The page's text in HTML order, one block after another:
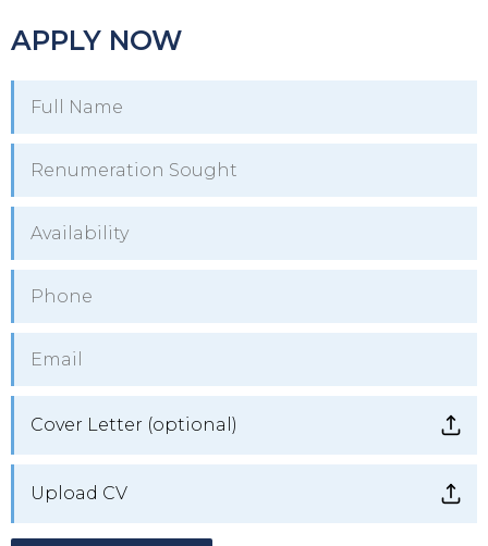
APPLY NOW
Cover Letter (optional)
Upload CV